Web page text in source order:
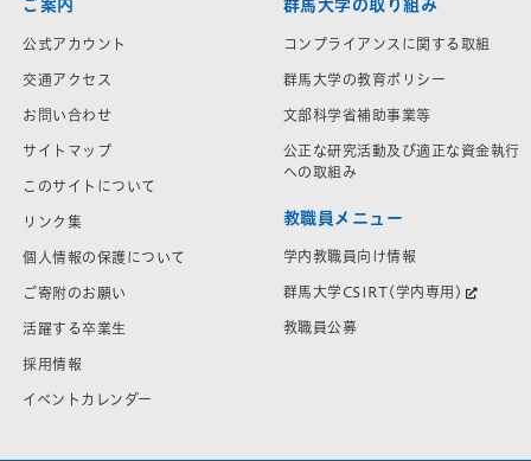
ご案内
公式アカウント
交通アクセス
お問い合わせ
サイトマップ
このサイトについて
リンク集
個人情報の保護について
ご寄附のお願い
活躍する卒業生
採用情報
イベントカレンダー
群馬大学の取り組み
コンプライアンスに関する取組
群馬大学の教育ポリシー
文部科学省補助事業等
公正な研究活動及び適正な資金執行
への取組み
教職員メニュー
学内教職員向け情報
群馬大学CSIRT(学内専用)
教職員公募